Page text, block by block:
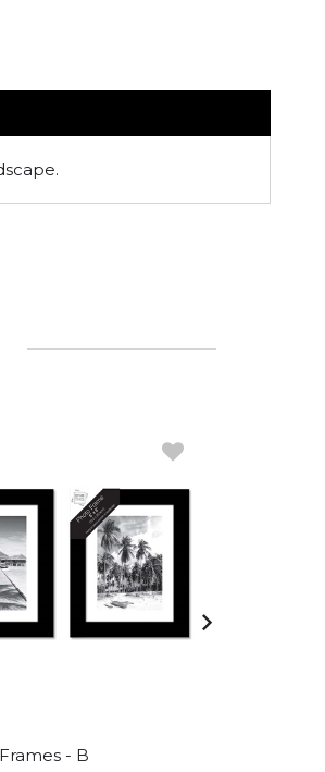
- Black Basic - 6"x 8"